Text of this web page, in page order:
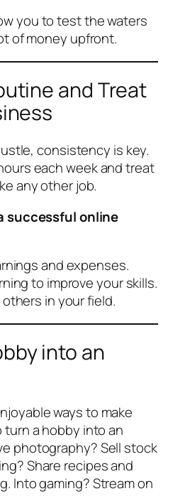
you to test the waters
of money upfront.
and Treat
consistency is key.
each week and treat
any other job.
successful online
and expenses.
to improve your skills.
in your field.
into an
ways to make
a hobby into an
photography? Sell stock
Share recipes and
Into gaming? Stream on